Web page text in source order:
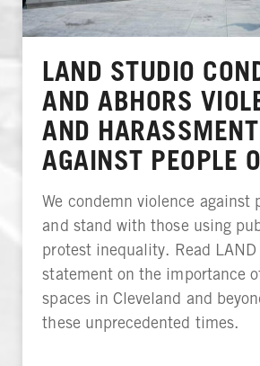
LAND STUDIO
AND ABHORS
AND HARASSMENT
AGAINST PEOPLE
We condemn violence against
and stand with those using
protest inequality. Read
statement on the importance
spaces in Cleveland and
these unprecedented times.